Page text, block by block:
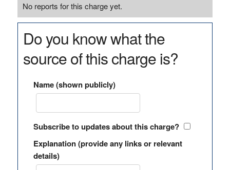
No reports for this charge yet.
Do you know what the
source of this charge is?
Name (shown publicly)
Subscribe to updates about this charge?
Explanation (provide any links or relevant
details)